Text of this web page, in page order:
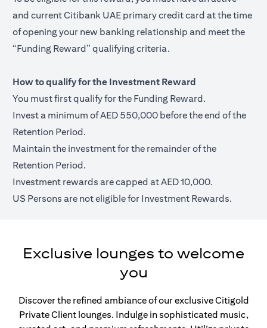
and current Citibank UAE primary credit card at the time
of opening your new banking relationship and meet the
“Funding Reward” qualifying criteria.
How to qualify for the Investment Reward
You must first qualify for the Funding Reward.
Invest a minimum of AED 550,000 before the end of the
Retention Period.
Maintain the investment for the remainder of the
Retention Period.
Investment rewards are capped at AED 10,000.
US Persons are not eligible for Investment Rewards.
Exclusive lounges to welcome
you
Discover the refined ambiance of our exclusive Citigold
Private Client lounges. Indulge in sophisticated music,